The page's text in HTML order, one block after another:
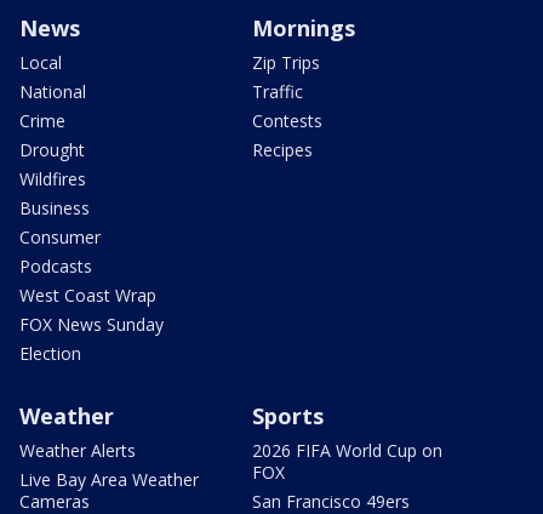
News
Local
National
Crime
Drought
Wildfires
Business
Consumer
Podcasts
West Coast Wrap
FOX News Sunday
Election
Mornings
Zip Trips
Traffic
Contests
Recipes
Weather
Weather Alerts
Live Bay Area Weather
Cameras
Sports
2026 FIFA World Cup on
FOX
San Francisco 49ers